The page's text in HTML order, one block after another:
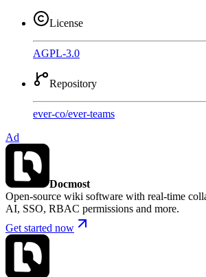
License
AGPL-3.0
Repository
ever-co/ever-teams
Ad
Docmost
Open-source wiki software with real-time
AI, SSO, RBAC permissions and more.
Get started now